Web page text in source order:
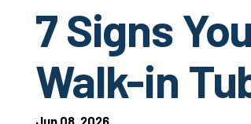
7 Signs
Walk-in
Jun 08, 2026